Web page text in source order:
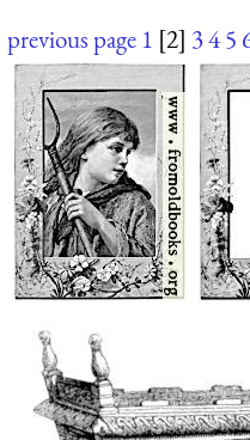
previous page 1 [2] 345